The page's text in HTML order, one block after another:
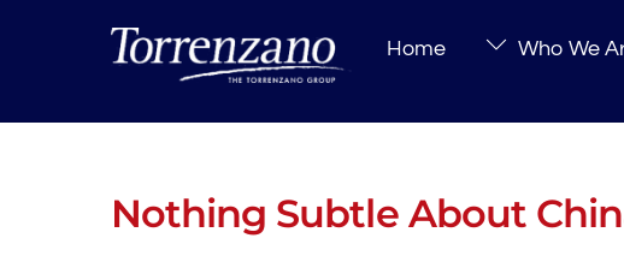
Home Who We
Nothing Subtle About